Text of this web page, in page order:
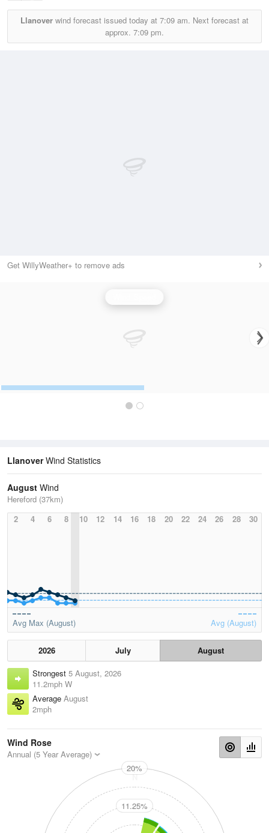
Llanover wind forecast issued today at 7:09 am. Next forecast at
approx. 7:09 pm.
Get WillyWeather+ to remove ads
LlanoverWind Statistics
August Wind
Hereford (37km)
2
4 6 8 10 12 14 16 18 20 22 24 26 28 30
Avg Max (August) Avg (August)
2026 July
August
Strongest 5 August, 2026
11.2mph W
Average August
2mph
Wind Rose
Annual (5 Year Average)
N
20%
11.25%